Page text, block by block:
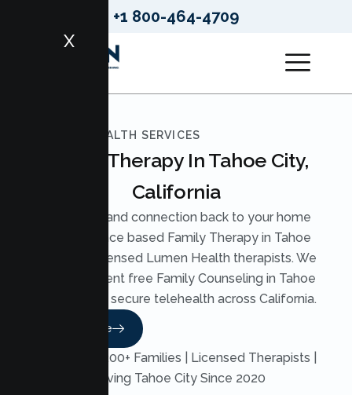
+1 800-464-4709
X
LUMEN HEALTH SERVICES
Family Therapy In Tahoe City,
California
Bring calm and connection back to your home
with evidence based Family Therapy in Tahoe
City from licensed Lumen Health therapists. We
offer judgment free Family Counseling in Tahoe
City through secure telehealth across California.
Read More
Trusted by 200+ Families | Licensed Therapists |
Serving Tahoe City Since 2020